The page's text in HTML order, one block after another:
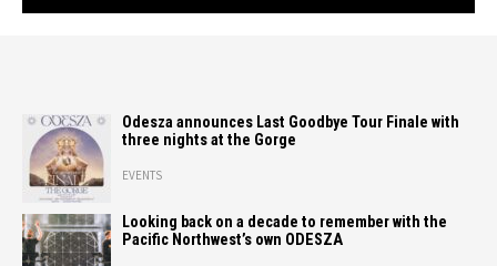
Odesza announces Last Goodbye Tour Finale with
three nights at the Gorge
EVENTS
Looking back on a decade to remember with the
Pacific Northwest’s own ODESZA